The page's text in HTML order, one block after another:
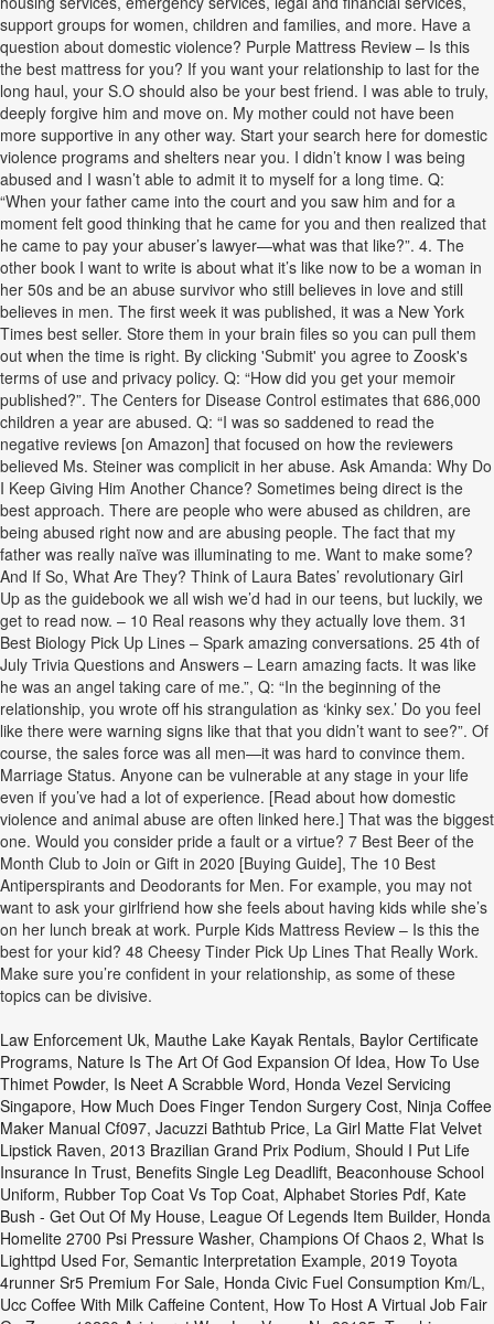
support groups for women, children and families, and more. Have a
question about domestic violence? Purple Mattress Review – Is this
the best mattress for you? If you want your relationship to last for the
long haul, your S.O should also be your best friend. I was able to truly,
deeply forgive him and move on. My mother could not have been
more supportive in any other way. Start your search here for domestic
violence programs and shelters near you. I didn’t know I was being
abused and I wasn’t able to admit it to myself for a long time. Q:
“When your father came into the court and you saw him and for a
moment felt good thinking that he came for you and then realized that
he came to pay your abuser’s lawyer—what was that like?”. 4. The
other book I want to write is about what it’s like now to be a woman in
her 50s and be an abuse survivor who still believes in love and still
believes in men. The first week it was published, it was a New York
Times best seller. Store them in your brain files so you can pull them
out when the time is right. By clicking 'Submit' you agree to Zoosk's
terms of use and privacy policy. Q: “How did you get your memoir
published?”. The Centers for Disease Control estimates that 686,000
children a year are abused. Q: “I was so saddened to read the
negative reviews [on Amazon] that focused on how the reviewers
believed Ms. Steiner was complicit in her abuse. Ask Amanda: Why Do
I Keep Giving Him Another Chance? Sometimes being direct is the
best approach. There are people who were abused as children, are
being abused right now and are abusing people. The fact that my
father was really naïve was illuminating to me. Want to make some?
And If So, What Are They? Think of Laura Bates’ revolutionary Girl
Up as the guidebook we all wish we’d had in our teens, but luckily, we
get to read now. – 10 Real reasons why they actually love them. 31
Best Biology Pick Up Lines – Spark amazing conversations. 25 4th of
July Trivia Questions and Answers – Learn amazing facts. It was like
he was an angel taking care of me.”, Q: “In the beginning of the
relationship, you wrote off his strangulation as ‘kinky sex.’ Do you feel
like there were warning signs like that that you didn’t want to see?”. Of
course, the sales force was all men—it was hard to convince them.
Marriage Status. Anyone can be vulnerable at any stage in your life
even if you’ve had a lot of experience. [Read about how domestic
violence and animal abuse are often linked here.] That was the biggest
one. Would you consider pride a fault or a virtue? 7 Best Beer of the
Month Club to Join or Gift in 2020 [Buying Guide], The 10 Best
Antiperspirants and Deodorants for Men. For example, you may not
want to ask your girlfriend how she feels about having kids while she’s
on her lunch break at work. Purple Kids Mattress Review – Is this the
best for your kid? 48 Cheesy Tinder Pick Up Lines That Really Work.
Make sure you’re confident in your relationship, as some of these
topics can be divisive.
Law Enforcement Uk, Mauthe Lake Kayak Rentals, Baylor Certificate
Programs, Nature Is The Art Of God Expansion Of Idea, How To Use
Thimet Powder, Is Neet A Scrabble Word, Honda Vezel Servicing
Singapore, How Much Does Finger Tendon Surgery Cost, Ninja Coffee
Maker Manual Cf097, Jacuzzi Bathtub Price, La Girl Matte Flat Velvet
Lipstick Raven, 2013 Brazilian Grand Prix Podium, Should I Put Life
Insurance In Trust, Benefits Single Leg Deadlift, Beaconhouse School
Uniform, Rubber Top Coat Vs Top Coat, Alphabet Stories Pdf, Kate
Bush - Get Out Of My House, League Of Legends Item Builder, Honda
Homelite 2700 Psi Pressure Washer, Champions Of Chaos 2, What Is
Lighttpd Used For, Semantic Interpretation Example, 2019 Toyota
4runner Sr5 Premium For Sale, Honda Civic Fuel Consumption Km/l,
Ucc Coffee With Milk Caffeine Content, How To Host A Virtual Job Fair